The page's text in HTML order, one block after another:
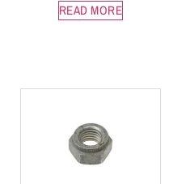
READ MORE